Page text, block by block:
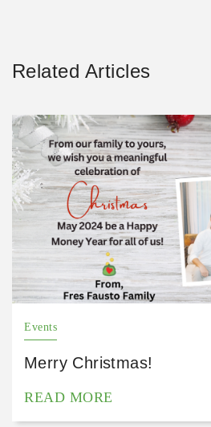
Related Articles
Events
Merry Christmas!
READ MORE